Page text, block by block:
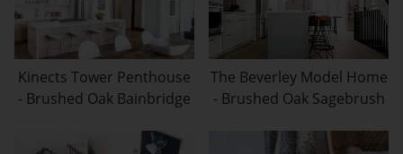
Kinects Tower Penthouse
- Brushed Oak Bainbridge
The Beverley Model Home
- Brushed Oak Sagebrush